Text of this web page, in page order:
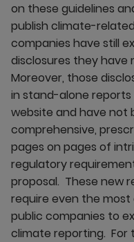
on these guidelines
publish climate-
companies have still
disclosures they
Moreover, those
in stand-alone
website and have not
comprehensive,
pages on pages of
regulatory
proposal. These new
require even the
public companies to
climate reporting. For